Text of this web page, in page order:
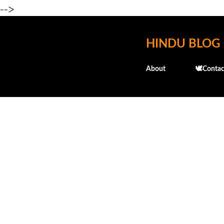
-->
HINDU BLOG
About